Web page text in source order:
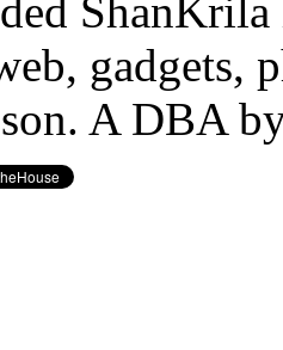
ShanKrila
gadgets,
A DBA